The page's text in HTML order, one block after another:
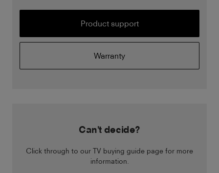
Product support
Warranty
Can't decide?
Click through to our TV buying guide page for more
information.